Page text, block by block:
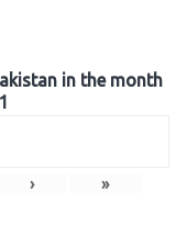
in the month
› »